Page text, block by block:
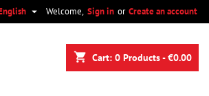
Welcome, Sign in or Create an account

shopping_cart Cart: 0 Products - €0.00